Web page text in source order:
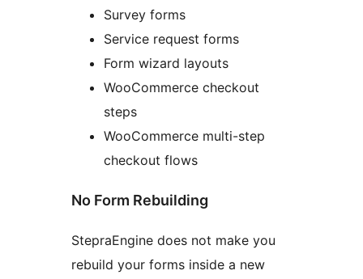
Survey forms
Service request forms
Form wizard layouts
WooCommerce checkout
steps
WooCommerce multi-step
checkout flows
No Form Rebuilding
StepraEngine does not make you
rebuild your forms inside a new